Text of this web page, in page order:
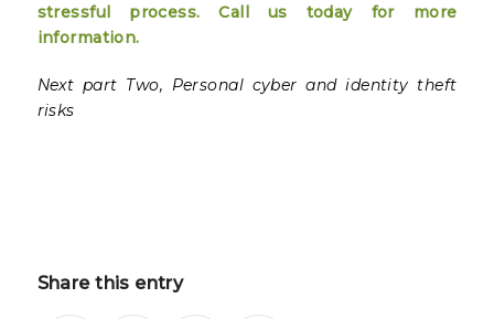
stressful process. Call us today for more
information.
Next part Two, Personal cyber and identity theft
risks
Share this entry